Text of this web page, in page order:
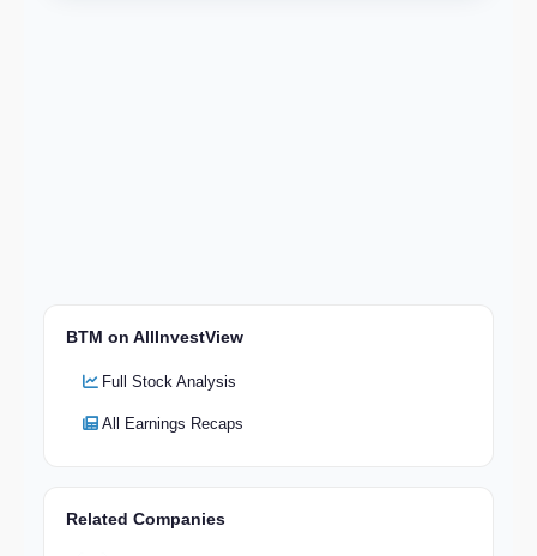
BTM on AllInvestView
Full Stock Analysis
All Earnings Recaps
Related Companies